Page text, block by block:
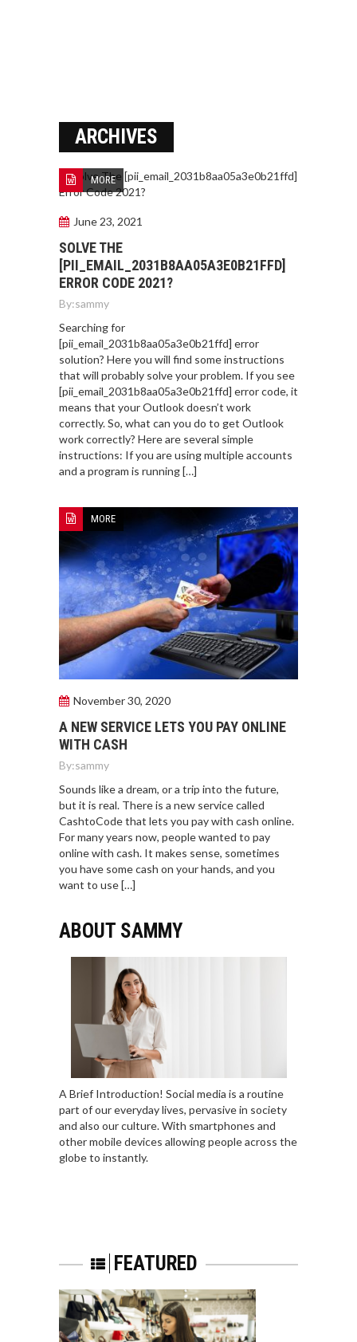
ARCHIVES
MORE
June 23, 2021
SOLVE THE
[PII_EMAIL_2031B8AA05A3E0B21FFD]
ERROR CODE 2021?
By:sammy
Searching for
[pii_email_2031b8aa05a3e0b21ffd] error
solution? Here you will find some instructions
that will probably solve your problem. If you see
[pii_email_2031b8aa05a3e0b21ffd] error code, it
means that your Outlook doesn’t work
correctly. So, what can you do to get Outlook
work correctly? Here are several simple
instructions: If you are using multiple accounts
and a program is running […]
MORE
November 30, 2020
A NEW SERVICE LETS YOU PAY ONLINE
WITH CASH
By:sammy
Sounds like a dream, or a trip into the future,
but it is real. There is a new service called
CashtoCode that lets you pay with cash online.
For many years now, people wanted to pay
online with cash. It makes sense, sometimes
you have some cash on your hands, and you
want to use […]
ABOUT SAMMY
A Brief Introduction! Social media is a routine
part of our everyday lives, pervasive in society
and also our culture. With smartphones and
other mobile devices allowing people across the
globe to instantly.
FEATURED